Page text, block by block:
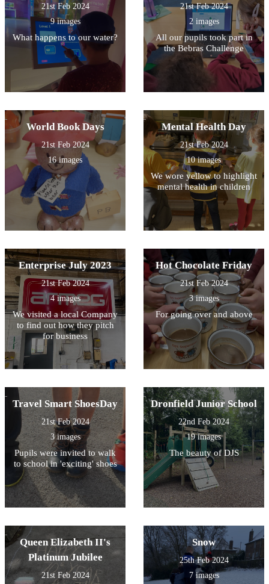
21st Feb 2024
9 images
What happens to our water?
21st Feb 2024
2 images
All our pupils took part in
the Bebras Challenge
World Book Days
21st Feb 2024
16 images
Mental Health Day
21st Feb 2024
10 images
We wore yellow to highlight
mental health in children
Enterprise July 2023
21st Feb 2024
4 images
We visited a local Company
to find out how they pitch
for business
Hot Chocolate Friday
21st Feb 2024
3 images
For going over and above
Travel Smart ShoesDay
21st Feb 2024
3 images
Pupils were invited to walk
to school in 'exciting' shoes
Dronfield Junior School
22nd Feb 2024
19 images
The beauty of DJS
Queen Elizabeth II's
Platinum Jubilee
21st Feb 2024
Snow
25th Feb 2024
7 images